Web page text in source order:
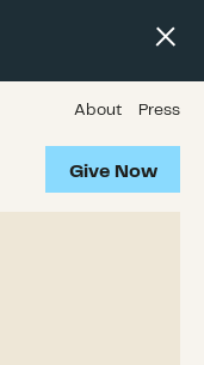
About Press
Give Now